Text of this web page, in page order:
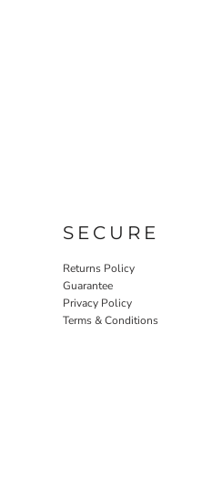
SECURE
Returns Policy
Guarantee
Privacy Policy
Terms & Conditions